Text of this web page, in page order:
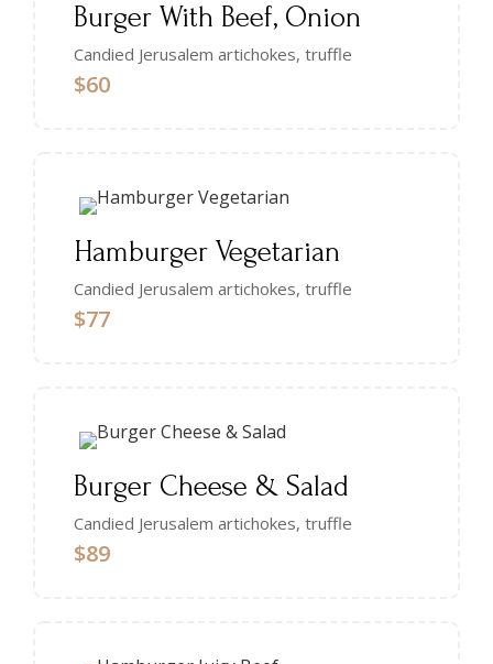
Burger With Beef, Onion
Candied Jerusalem artichokes, truffle
$60
Hamburger Vegetarian
Candied Jerusalem artichokes, truffle
$77
Burger Cheese & Salad
Candied Jerusalem artichokes, truffle
$89